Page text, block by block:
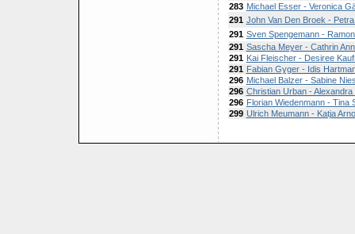
283 Michael Esser - Veronica
291 John Van Den Broek -
291 Sven Spengemann -
291 Sascha Meyer - Cathrin
291 Kai Fleischer - Desiree
291 Fabian Gyger - Idis
296 Michael Balzer - Sabine
296 Christian Urban - Alexandra
296 Florian Wiedenmann - Tina
299 Ulrich Meumann - Katja